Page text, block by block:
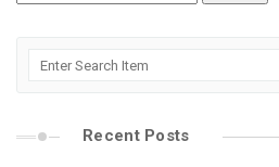
Recent Posts